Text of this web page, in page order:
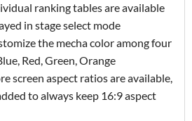
ranking tables are available
in stage select mode
the mecha color among four
Red, Green, Orange
screen aspect ratios are available,
to always keep 16:9 aspect